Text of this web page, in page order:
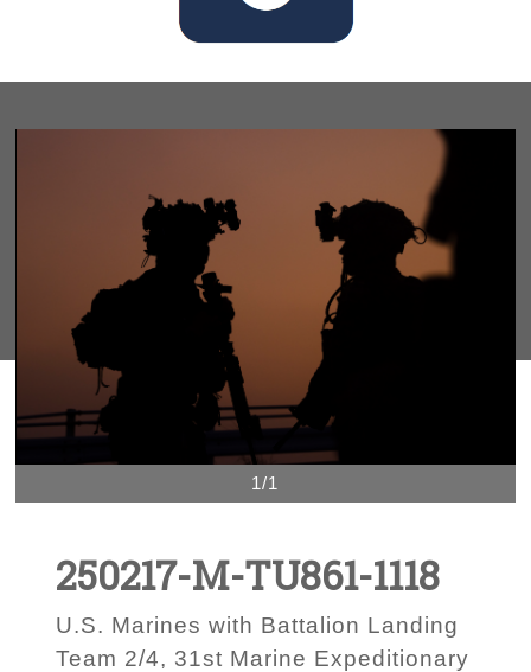
1/1
250217-M-TU861-1118
U.S. Marines with Battalion Landing
Team 2/4, 31st Marine Expeditionary